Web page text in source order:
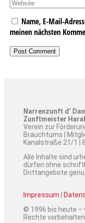
Name, E-Mail-
meinen nächsten
Narrenzunft d’
Zunftmeister
Verein zur
Brauchtums |
Kanalstraße 21/1 |
Alle Inhalte sind
dürfen ohne
Drittangebote
Impressum
© 1996 bis heute –
Rechte vorbehalten